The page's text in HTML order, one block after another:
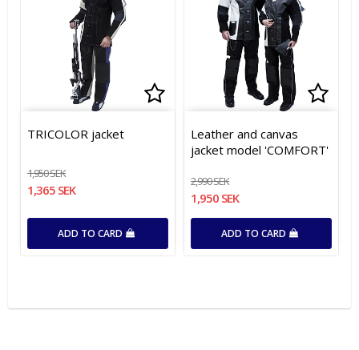
Add to list of favorites
Add to list of favorites
TRICOLOR jacket
1,950 SEK
1,365 SEK
ADD TO CARD
Leather and canvas
jacket model 'COMFORT'
2,990 SEK
1,950 SEK
ADD TO CARD